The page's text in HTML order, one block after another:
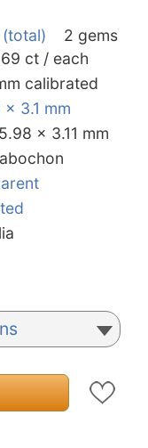
(total)
2 gems
ct / each
calibrated
3.1 mm
x 3.11 mm